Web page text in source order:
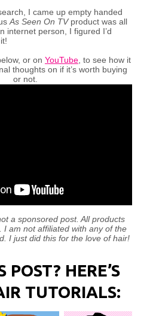
I came up empty handed
As Seen On TVproduct was all
internet person, I figured I’d
or on YouTube , to see how it
thoughts on if it’s worth buying
or not.
a sponsored post. All products
I am not affiliated with any of the
I just did this for the love of hair!
POST? HERE’S
TUTORIALS: